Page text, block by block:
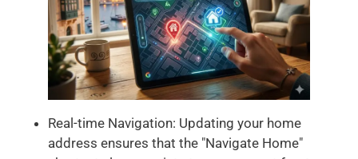
Real-time Navigation: Updating your home
address ensures that the "Navigate Home"